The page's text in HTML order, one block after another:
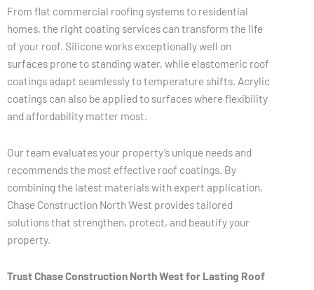
From flat commercial roofing systems to residential
homes, the right coating services can transform the life
of your roof. Silicone works exceptionally well on
surfaces prone to standing water, while elastomeric roof
coatings adapt seamlessly to temperature shifts. Acrylic
coatings can also be applied to surfaces where flexibility
and affordability matter most.
Our team evaluates your property’s unique needs and
recommends the most effective roof coatings. By
combining the latest materials with expert application,
Chase Construction North West provides tailored
solutions that strengthen, protect, and beautify your
property.
Trust Chase Construction North West for Lasting Roof